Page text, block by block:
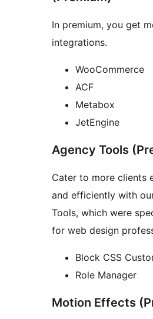
In premium, you get
integrations.
WooCommerce
ACF
Metabox
JetEngine
Agency Tools
Cater to more clients
and efficiently with
Tools, which were
for web design
Block CSS
Role Manager
Motion Effects